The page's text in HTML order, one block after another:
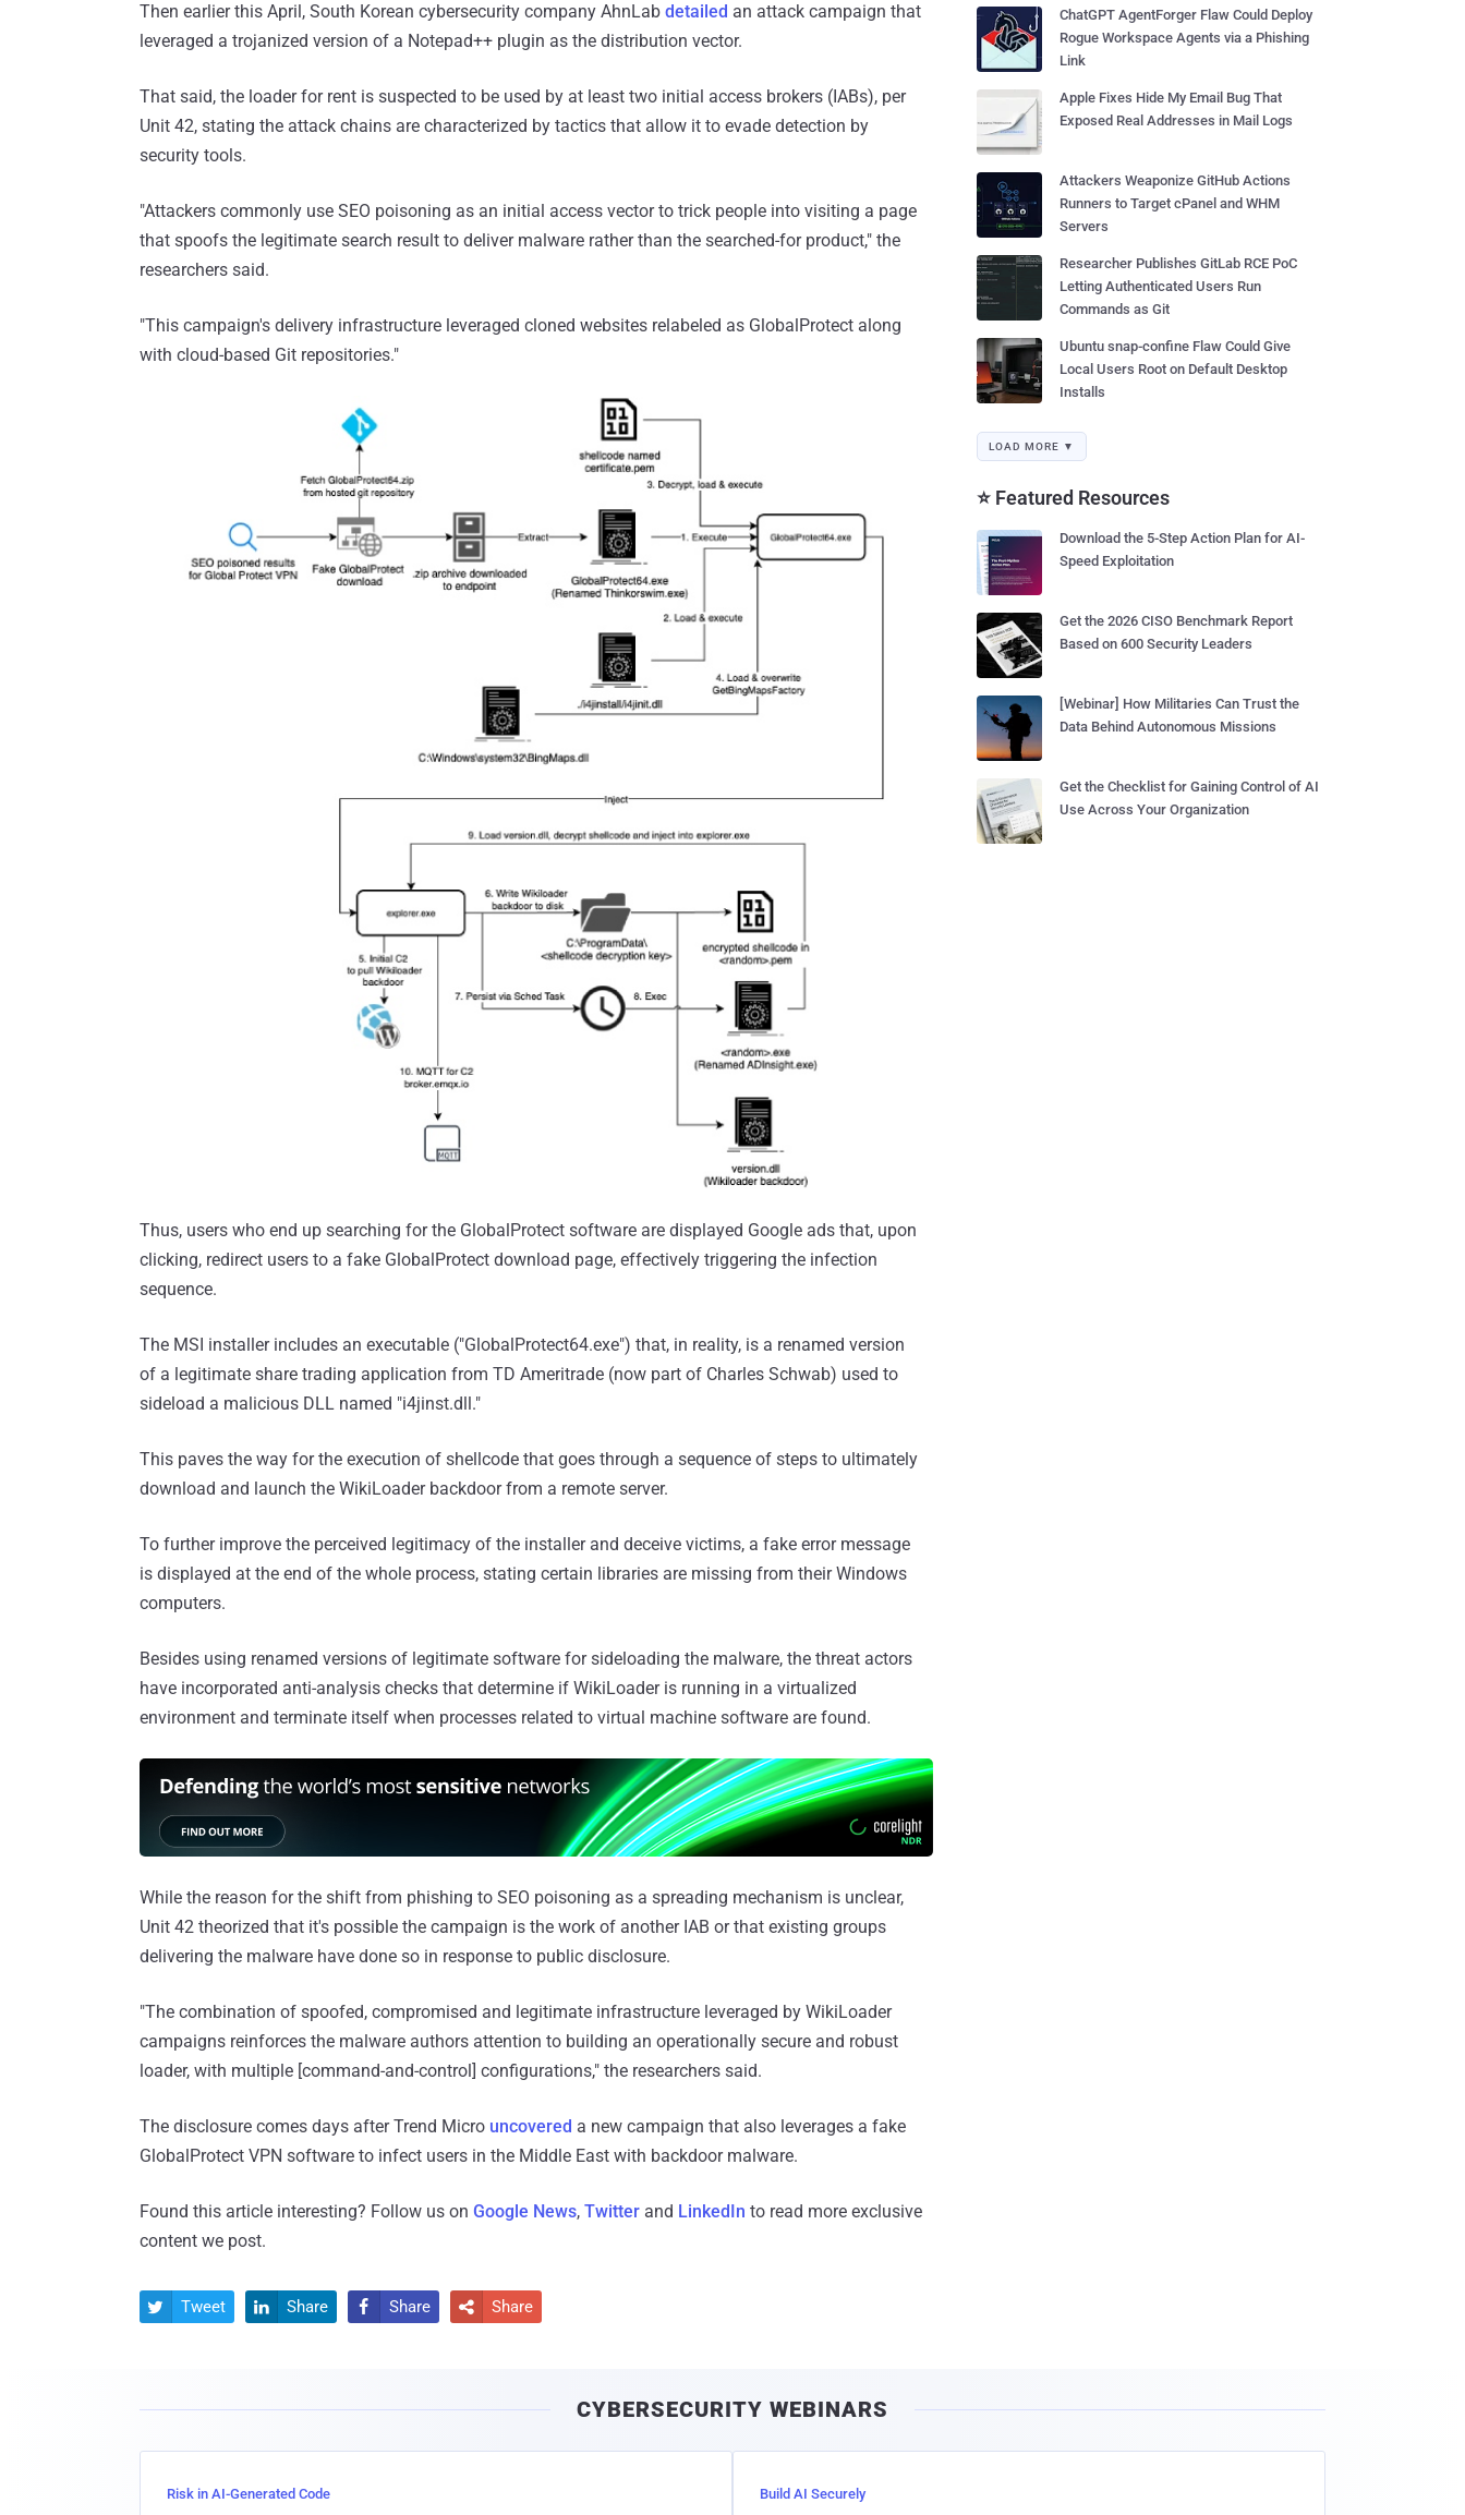
Then earlier this April, South Korean cybersecurity company AhnLab detailed an attack campaign that
leveraged a trojanized version of a Notepad++ plugin as the distribution vector.
That said, the loader for rent is suspected to be used by at least two initial access brokers (IABs), per
Unit 42, stating the attack chains are characterized by tactics that allow it to evade detection by
security tools.
"Attackers commonly use SEO poisoning as an initial access vector to trick people into visiting a page
that spoofs the legitimate search result to deliver malware rather than the searched-for product," the
researchers said.
"This campaign's delivery infrastructure leveraged cloned websites relabeled as GlobalProtect along
with cloud-based Git repositories."
Thus, users who end up searching for the GlobalProtect software are displayed Google ads that, upon
clicking, redirect users to a fake GlobalProtect download page, effectively triggering the infection
sequence.
The MSI installer includes an executable ("GlobalProtect64.exe") that, in reality, is a renamed version
of a legitimate share trading application from TD Ameritrade (now part of Charles Schwab) used to
sideload a malicious DLL named "i4jinst.dll."
This paves the way for the execution of shellcode that goes through a sequence of steps to ultimately
download and launch the WikiLoader backdoor from a remote server.
To further improve the perceived legitimacy of the installer and deceive victims, a fake error message
is displayed at the end of the whole process, stating certain libraries are missing from their Windows
computers.
Besides using renamed versions of legitimate software for sideloading the malware, the threat actors
have incorporated anti-analysis checks that determine if WikiLoader is running in a virtualized
environment and terminate itself when processes related to virtual machine software are found.
While the reason for the shift from phishing to SEO poisoning as a spreading mechanism is unclear,
Unit 42 theorized that it's possible the campaign is the work of another IAB or that existing groups
delivering the malware have done so in response to public disclosure.
"The combination of spoofed, compromised and legitimate infrastructure leveraged by WikiLoader
campaigns reinforces the malware authors attention to building an operationally secure and robust
loader, with multiple [command-and-control] configurations," the researchers said.
The disclosure comes days after Trend Micro uncovered a new campaign that also leverages a fake
GlobalProtect VPN software to infect users in the Middle East with backdoor malware.
Found this article interesting? Follow us on Google News, Twitter and LinkedIn to read more exclusive
content we post.
 Tweet  Share  Share  Share
ChatGPT AgentForger Flaw Could Deploy
Rogue Workspace Agents via a Phishing
Link
Apple Fixes Hide My Email Bug That
Exposed Real Addresses in Mail Logs
Attackers Weaponize GitHub Actions
Runners to Target cPanel and WHM
Servers
Researcher Publishes GitLab RCE PoC
Letting Authenticated Users Run
Commands as Git
Ubuntu snap-confine Flaw Could Give
Local Users Root on Default Desktop
Installs
LOAD MORE ▼
⭐ Featured Resources
Download the 5-Step Action Plan for AI-
Speed Exploitation
Get the 2026 CISO Benchmark Report
Based on 600 Security Leaders
[Webinar] How Militaries Can Trust the
Data Behind Autonomous Missions
Get the Checklist for Gaining Control of AI
Use Across Your Organization
CYBERSECURITY WEBINARS
Risk in AI-Generated Code Build AI Securely